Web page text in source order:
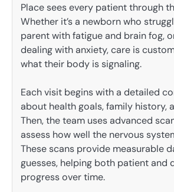
Place sees every patient through
Whether it’s a newborn who
parent with fatigue and brain fog,
dealing with anxiety, care is
what their body is signaling.
Each visit begins with a detailed
about health goals, family history,
Then, the team uses advanced
assess how well the nervous
These scans provide measurable
guesses, helping both patient and
progress over time.